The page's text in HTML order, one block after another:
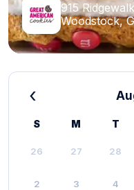
915
Woodstock,
‹
S M T
26 27 28
2 3 4